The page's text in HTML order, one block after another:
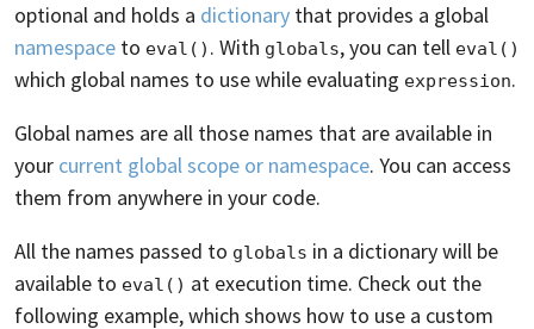
optional and holds a dictionary that provides a global
namespace to eval() . With globals, you can tell eval()
which global names to use while evaluating expression.
Global names are all those names that are available in
your current global scope or namespace. You can access
them from anywhere in your code.
All the names passed to globals in a dictionary will be
available to eval() at execution time. Check out the
following example, which shows how to use a custom